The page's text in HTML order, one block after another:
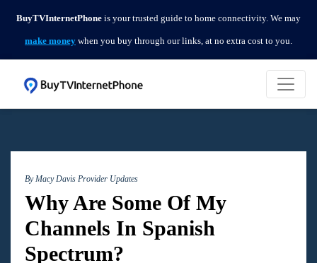
BuyTVInternetPhone is your trusted guide to home connectivity. We may
make money when you buy through our links, at no extra cost to you.
By Macy Davis Provider Updates
Why Are Some Of My
Channels In Spanish
Spectrum?